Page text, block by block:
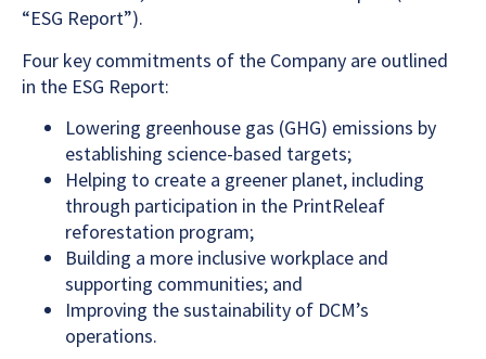
“ESG Report”).
Four key commitments of the Company are outlined
in the ESG Report:
Lowering greenhouse gas (GHG) emissions by
establishing science-based targets;
Helping to create a greener planet, including
through participation in the PrintReleaf
reforestation program;
Building a more inclusive workplace and
supporting communities; and
Improving the sustainability of DCM’s
operations.